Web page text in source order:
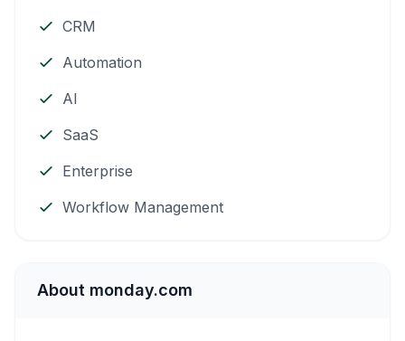
CRM
Automation
AI
SaaS
Enterprise
Workflow Management
About monday.com